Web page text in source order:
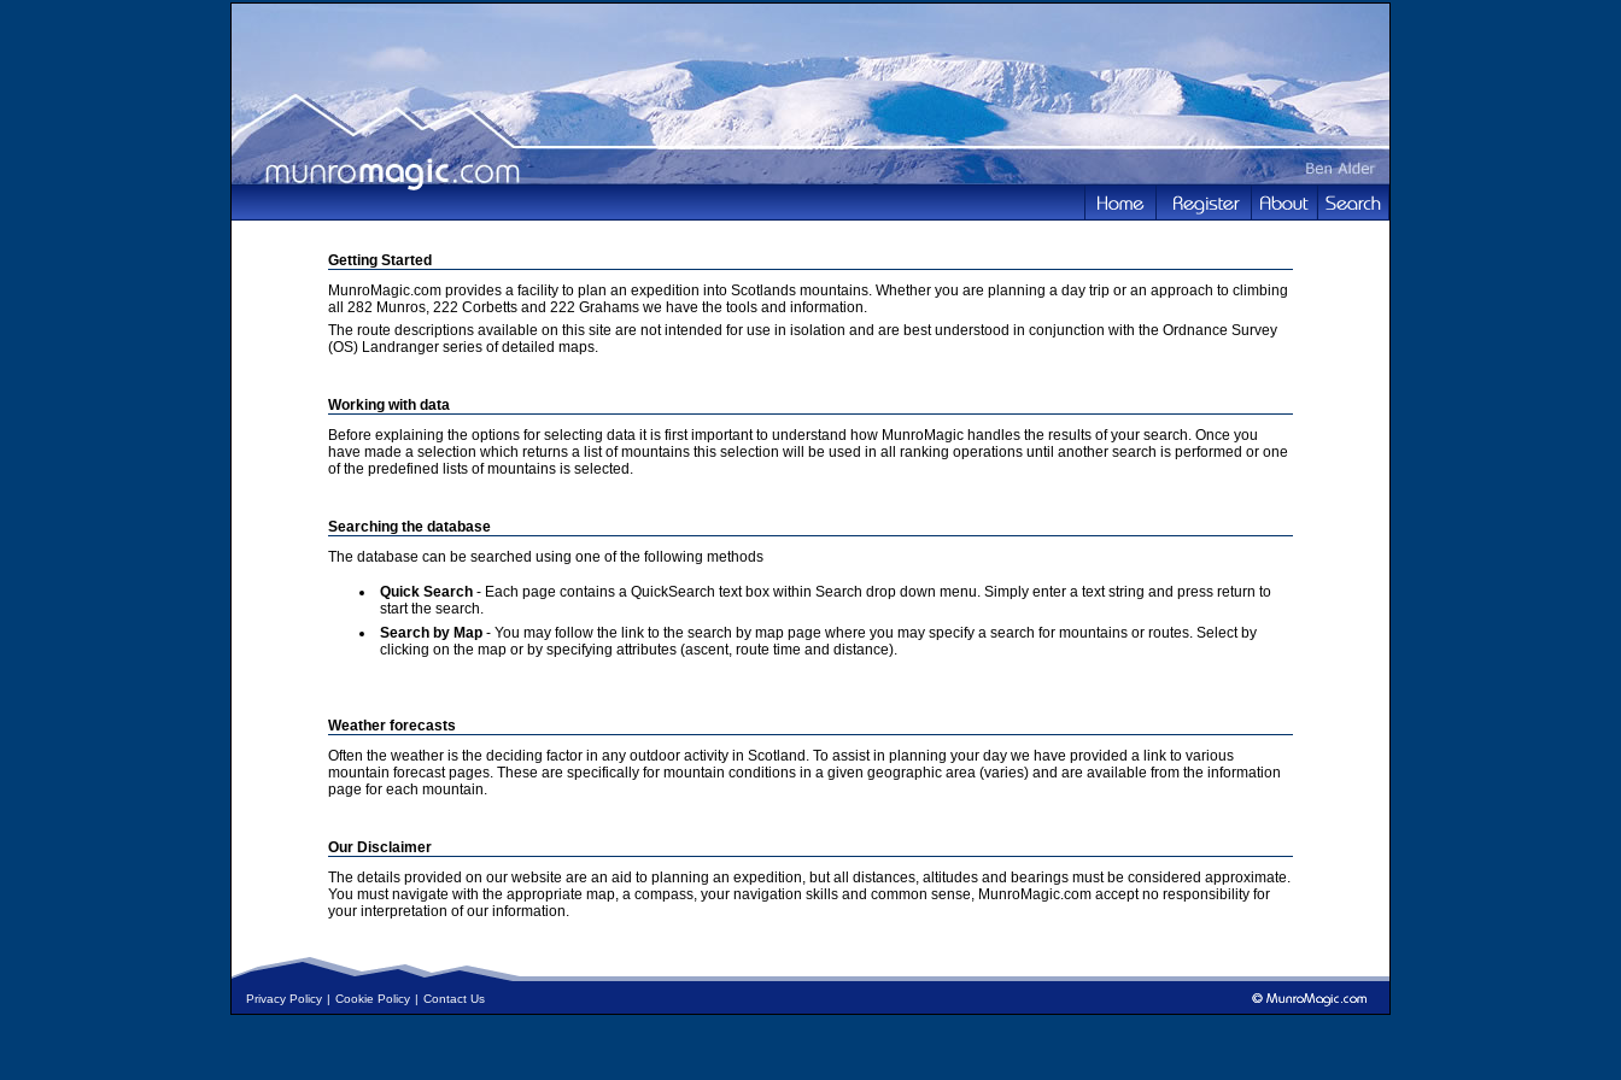
Getting Started
MunroMagic.com provides a facility to plan an expedition into Scotlands mountains. Whether you are planning a day trip or an approach to climbing
all 282 Munros, 222 Corbetts and 222 Grahams we have the tools and information.
The route descriptions available on this site are not intended for use in isolation and are best understood in conjunction with the Ordnance Survey
(OS) Landranger series of detailed maps.
Working with data
Before explaining the options for selecting data it is first important to understand how MunroMagic handles the results of your search. Once you
have made a selection which returns a list of mountains this selection will be used in all ranking operations until another search is performed or one
of the predefined lists of mountains is selected.
Searching the database
The database can be searched using one of the following methods
Quick Search - Each page contains a QuickSearch text box within Search drop down menu. Simply enter a text string and press return to
start the search.
Search by Map - You may follow the link to the search by map page where you may specify a search for mountains or routes. Select by
clicking on the map or by specifying attributes (ascent, route time and distance).
Weather forecasts
Often the weather is the deciding factor in any outdoor activity in Scotland. To assist in planning your day we have provided a link to various
mountain forecast pages. These are specifically for mountain conditions in a given geographic area (varies) and are available from the information
page for each mountain.
Our Disclaimer
The details provided on our website are an aid to planning an expedition, but all distances, altitudes and bearings must be considered approximate.
You must navigate with the appropriate map, a compass, your navigation skills and common sense, MunroMagic.com accept no responsibility for
your interpretation of our information.
Privacy Policy | Cookie Policy | Contact Us